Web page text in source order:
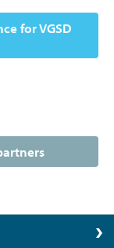
for VGSD